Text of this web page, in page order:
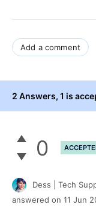
Add a comment
2 Answers, 1 is
0
Dess | Tech
answered on 11 Jun